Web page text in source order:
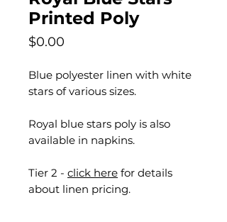
Printed Poly
$0.00
Blue polyester linen with white
stars of various sizes.
Royal blue stars poly is also
available in napkins.
Tier 2 - click here for details
about linen pricing.